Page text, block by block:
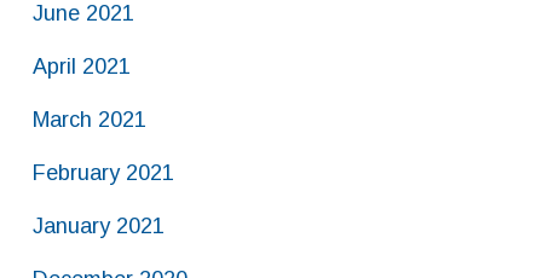
June 2021
April 2021
March 2021
February 2021
January 2021